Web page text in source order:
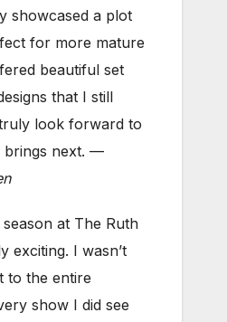
showcased a plot
for more mature
beautiful set
that I still
look forward to
brings next. —
at The Ruth
exciting. I wasn’t
to the entire
show I did see